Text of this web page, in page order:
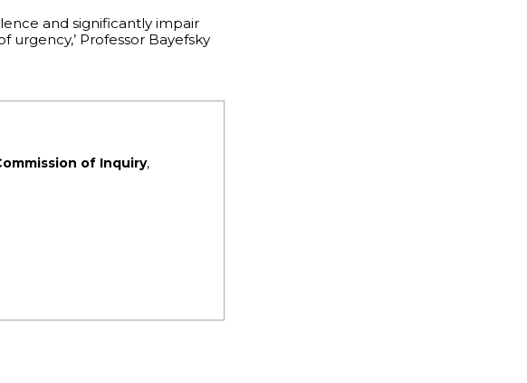
and significantly impair
Professor Bayefsky
of Inquiry,